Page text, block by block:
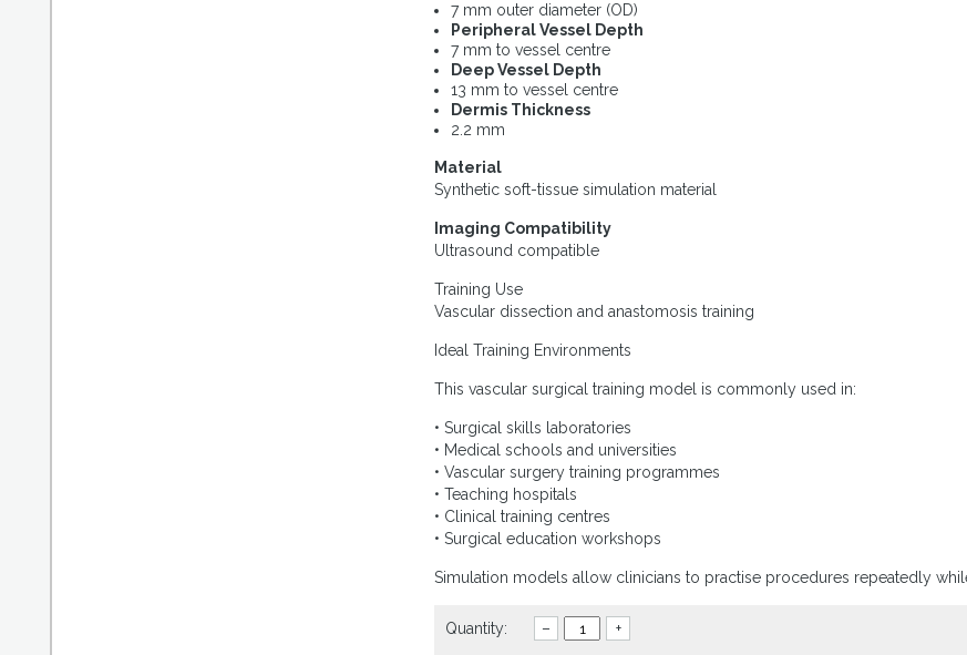
7 mm outer diameter (OD)
Peripheral Vessel Depth
7 mm to vessel centre
Deep Vessel Depth
13 mm to vessel centre
Dermis Thickness
2.2 mm
Material
Synthetic soft-tissue simulation material
Imaging Compatibility
Ultrasound compatible
Training Use
Vascular dissection and anastomosis training
Ideal Training Environments
This vascular surgical training model is commonly used in:
• Surgical skills laboratories
• Medical schools and universities
• Vascular surgery training programmes
• Teaching hospitals
• Clinical training centres
• Surgical education workshops
Simulation models allow clinicians to practise procedures repeatedly
Quantity: – +